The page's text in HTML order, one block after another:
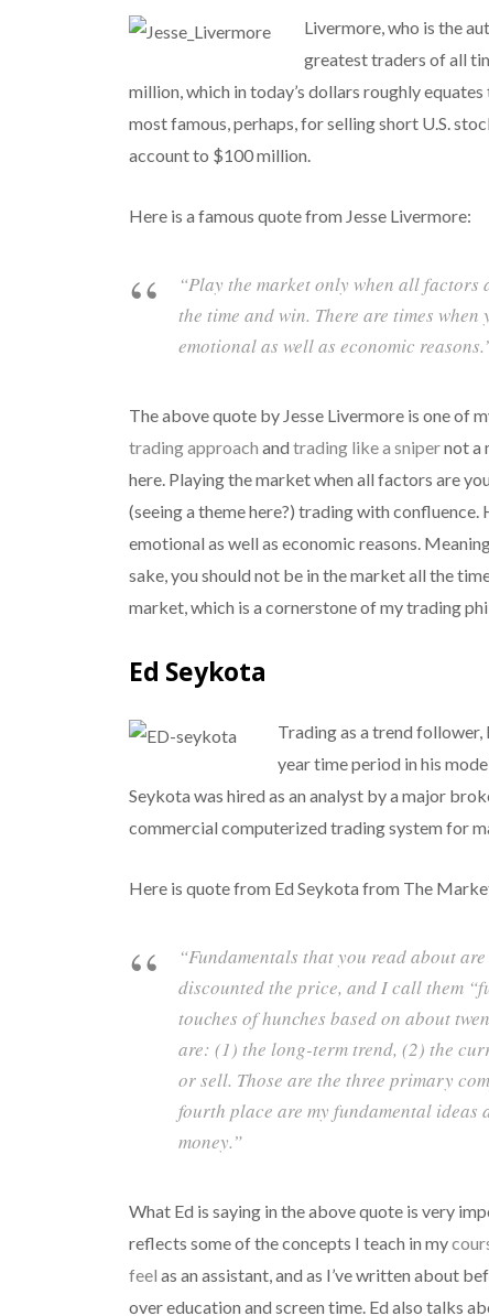
Livermore, who is the
greatest traders of all
million, which in today’s dollars roughly
most famous, perhaps, for selling short U.S.
account to $100 million.
Here is a famous quote from Jesse Livermore:
“Play the market only when all
the time and win. There are times
emotional as well as economic
The above quote by Jesse Livermore is one of
trading approach and trading like a snipernot a
here. Playing the market when all factors are
(seeing a theme here?) trading with
emotional as well as economic reasons.
sake, you should not be in the market all the
market, which is a cornerstone of my trading
Ed Seykota
Trading as a trend
year time period in his
Seykota was hired as an analyst by a major
commercial computerized trading system for
Here is quote from Ed Seykota from The
“Fundamentals that you read about
discounted the price, and I call them
touches of hunches based on about
are: (1) the long-term trend, (2) the
or sell. Those are the three primary
fourth place are my fundamental ideas
money.”
What Ed is saying in the above quote is very
reflects some of the concepts I teach in my
feel as an assistant, and as I’ve written about
over education and screen time. Ed also talks